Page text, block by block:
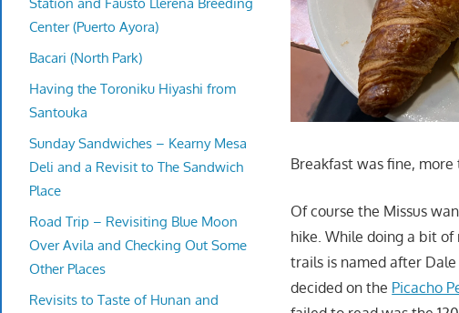
Breakfast was fine,
Of course the Missus
hike. While doing a bit of
trails is named after
decided on the Picacho
Center (Puerto Ayora)
Bacari (North Park)
Having the Toroniku Hiyashi from
Santouka
Sunday Sandwiches – Kearny Mesa
Deli and a Revisit to The Sandwich
Place
Road Trip – Revisiting Blue Moon
Over Avila and Checking Out Some
Other Places
Revisits to Taste of Hunan and